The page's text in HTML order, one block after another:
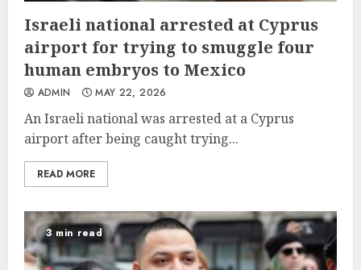
Israeli national arrested at Cyprus
airport for trying to smuggle four
human embryos to Mexico
ADMIN MAY 22, 2026
An Israeli national was arrested at a Cyprus
airport after being caught trying...
READ MORE
3 min read